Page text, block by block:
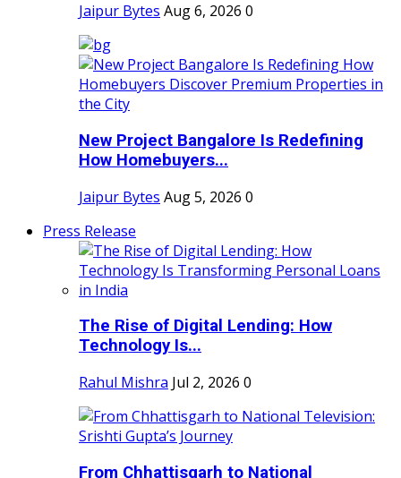
Jaipur Bytes Aug 6, 2026 0
New Project Bangalore Is Redefining
How Homebuyers...
Jaipur Bytes Aug 5, 2026 0
Press Release
The Rise of Digital Lending: How
Technology Is...
Rahul Mishra Jul 2, 2026 0
From Chhattisgarh to National